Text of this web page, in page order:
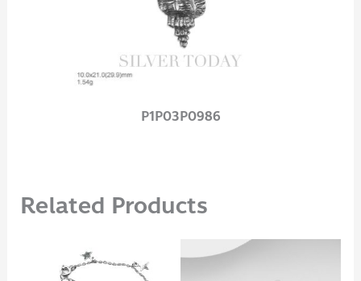
P1P03P0986
Related Products